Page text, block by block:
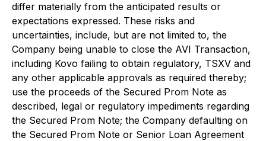
differ materially from the anticipated results or
expectations expressed. These risks and
uncertainties, include, but are not limited to, the
Company being unable to close the AVI Transaction,
including Kovo failing to obtain regulatory, TSXV and
any other applicable approvals as required thereby;
use the proceeds of the Secured Prom Note as
described, legal or regulatory impediments regarding
the Secured Prom Note; the Company defaulting on
the Secured Prom Note or Senior Loan Agreement